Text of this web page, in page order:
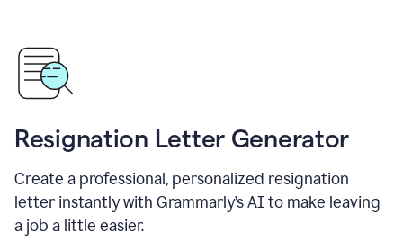
Resignation Letter Generator
Create a professional, personalized resignation
letter instantly with Grammarly’s AI to make leaving
a job a little easier.